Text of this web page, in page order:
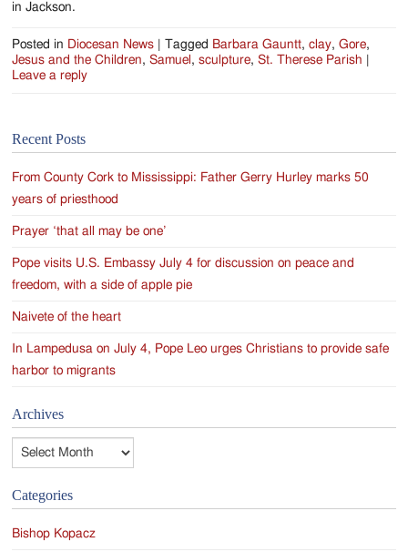
in Jackson.
Posted in Diocesan News Tagged Barbara Gauntt,clay,Gore,
Jesus and the Children,Samuel ,sculpture,St. Therese Parish
Leave a reply
Recent Posts
From County Cork to Mississippi: Father Gerry Hurley marks 50
years of priesthood
Prayer ‘that all may be one’
Pope visits U.S. Embassy July 4 for discussion on peace and
freedom, with a side of apple pie
Naivete of the heart
In Lampedusa on July 4, Pope Leo urges Christians to provide safe
harbor to migrants
Archives
Archives
Categories
Bishop Kopacz